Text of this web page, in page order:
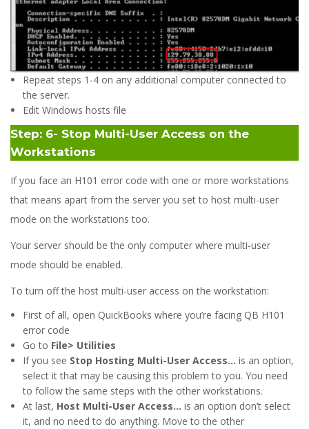
Repeat steps 1-4 on any additional computer connected to
the server.
Edit Windows hosts file
Step: 6- Stop Multi-User Access on the
Workstations
If you face an H101 error code with one or more workstations
that means apart from the server you set to host multi-user
mode on the workstations too.
Your server should be the only computer where multi-user
mode should be enabled.
To turn off the host multi-user access on the workstation:
First of all, open QuickBooks where you’re facing QB H101
error code
Go to File> Utilities
If you see Stop Hosting Multi-User Access… is an option,
select it that may be causing this problem to you. You need
to follow the same steps with the other workstations.
At last, Host Multi-User Access… is an option don’t select
it, and no need to do anything. Move to the other